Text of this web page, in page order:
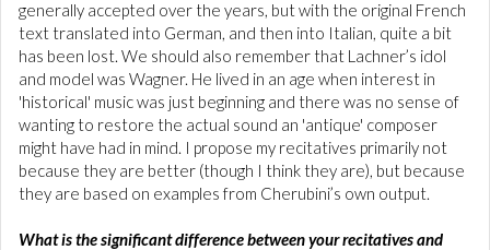
generally accepted over the years, but with the original French
text translated into German, and then into Italian, quite a bit
has been lost. We should also remember that Lachner’s idol
and model was Wagner. He lived in an age when interest in
'historical' music was just beginning and there was no sense of
wanting to restore the actual sound an 'antique' composer
might have had in mind. I propose my recitatives primarily not
because they are better (though I think they are), but because
they are based on examples from Cherubini’s own output.
What is the significant difference between your recitatives and